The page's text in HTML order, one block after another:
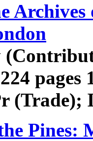
pages
(Trade);
Pines: